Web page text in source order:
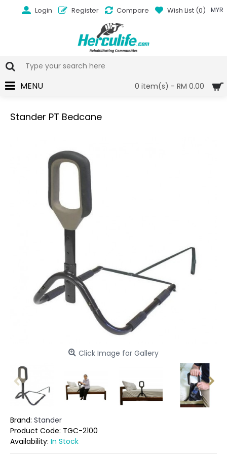
MYR
Login Register Compare Wish List (0)
0 item(s) - RM 0.00
MENU
Stander PT Bedcane
Click Image for Gallery
Brand: Stander
Product Code: TGC-2100
Availability: In Stock